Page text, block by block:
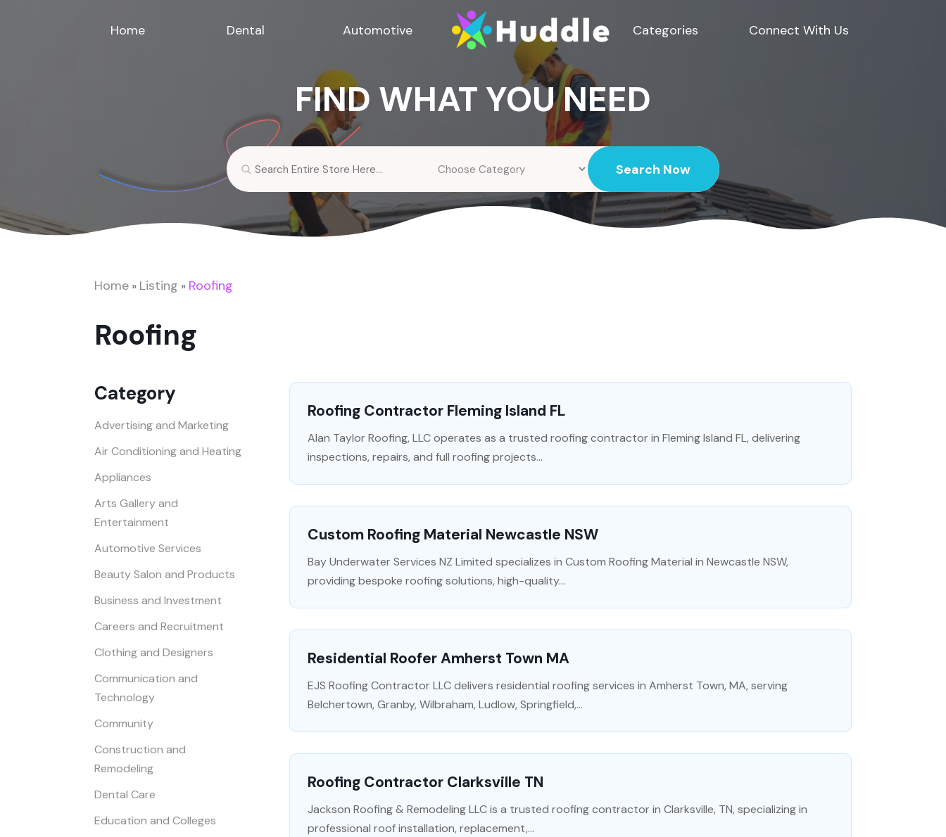
Home Dental Automotive Categories Connect With Us
FIND WHAT YOU NEED
Search
Search Now
Home » Listing » Roofing
Roofing
Category
Advertising and Marketing
Air Conditioning and Heating
Appliances
Arts Gallery and
Entertainment
Automotive Services
Beauty Salon and Products
Business and Investment
Careers and Recruitment
Clothing and Designers
Communication and
Technology
Community
Construction and
Remodeling
Dental Care
Education and Colleges
Roofing Contractor Fleming Island FL
Alan Taylor Roofing, LLC operates as a trusted roofing contractor in Fleming Island FL, delivering
inspections, repairs, and full roofing projects...
Custom Roofing Material Newcastle NSW
Bay Underwater Services NZ Limited specializes in Custom Roofing Material in Newcastle NSW,
providing bespoke roofing solutions, high-quality...
Residential Roofer Amherst Town MA
EJS Roofing Contractor LLC delivers residential roofing services in Amherst Town, MA, serving
Belchertown, Granby, Wilbraham, Ludlow, Springfield,...
Roofing Contractor Clarksville TN
Jackson Roofing & Remodeling LLC is a trusted roofing contractor in Clarksville, TN, specializing in
professional roof installation, replacement,...